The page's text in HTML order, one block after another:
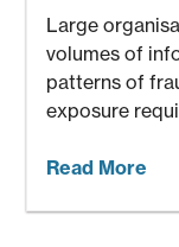
Large
volumes of
patterns of
exposure
Read More